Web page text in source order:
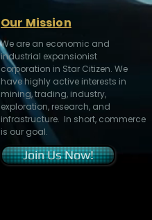
Our Mission
We are an economic and
industrial expansionist
corporation in Star Citizen. We
have highly active interests in
mining, trading, industry,
exploration, research, and
infrastructure. In short, commerce
is our goal.
Join Us Now!